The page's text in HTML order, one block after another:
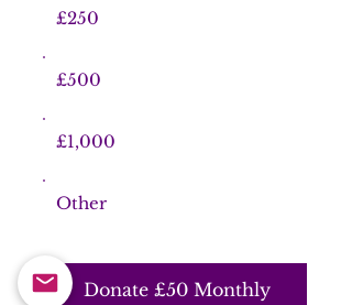
£250
£500
£1,000
Other
Donate £50 Monthly